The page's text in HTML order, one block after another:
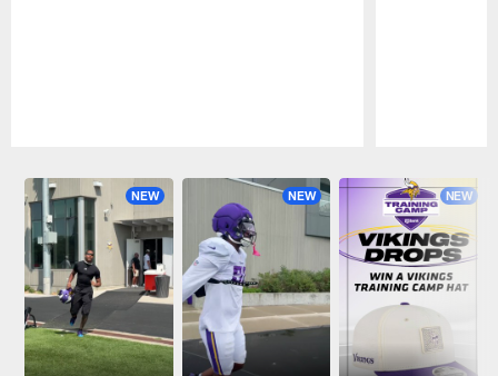
NEW NEW NEW